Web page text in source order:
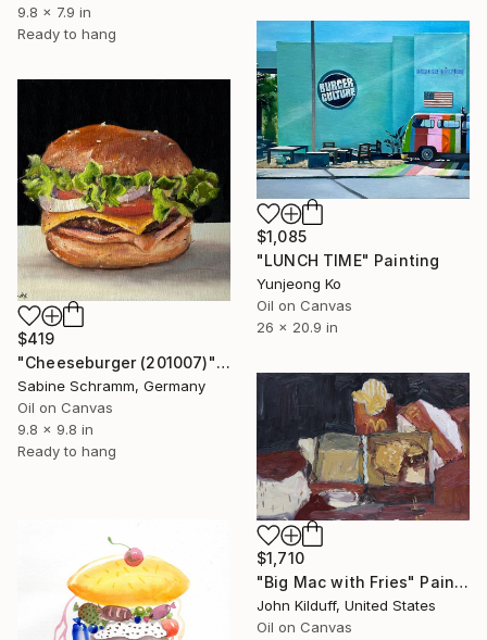
9.8 x 7.9 in
Ready to hang
$1,085
"LUNCH TIME" Painting
Yunjeong Ko
Oil on Canvas
26 x 20.9 in
$419
"Cheeseburger (201007)" Painting
Sabine Schramm, Germany
Oil on Canvas
9.8 x 9.8 in
Ready to hang
$1,710
"Big Mac with Fries" Painting
John Kilduff, United States
Oil on Canvas